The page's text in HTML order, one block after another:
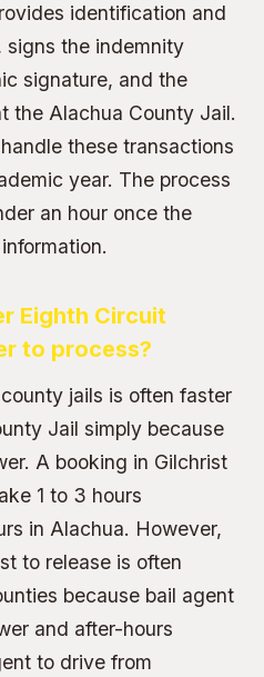
identification and
signs the indemnity
signature, and the
the Alachua County Jail.
these transactions
year. The process
an hour once the
Eighth Circuit
to process?
jails is often faster
Jail simply because
A booking in Gilchrist
1 to 3 hours
in Alachua. However,
to release is often
because bail agent
and after-hours
to drive from